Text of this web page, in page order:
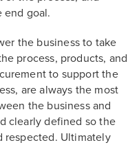
end goal.
the business to take
process, products, and
to support the
are always the most
the business and
clearly defined so the
respected. Ultimately